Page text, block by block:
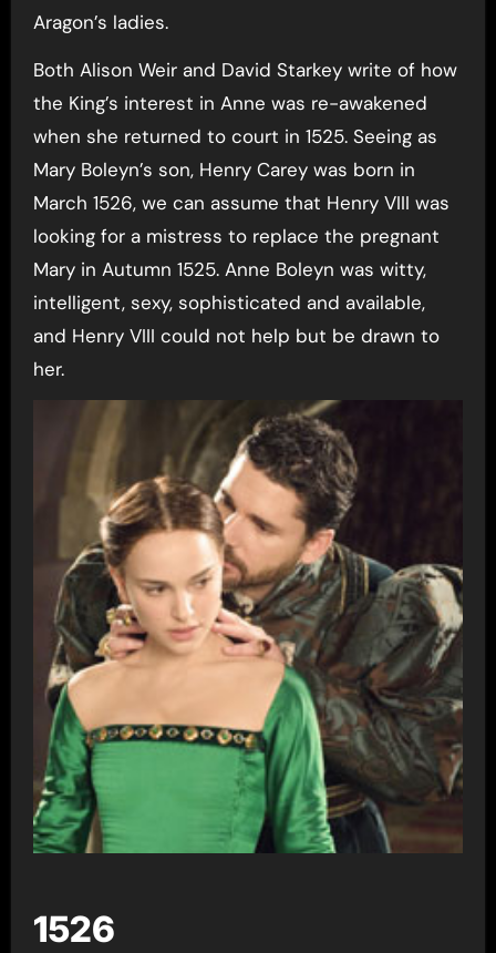
Aragon’s ladies.
Both Alison Weir and David Starkey write of how
the King’s interest in Anne was re-awakened
when she returned to court in 1525. Seeing as
Mary Boleyn’s son, Henry Carey was born in
March 1526, we can assume that Henry VIII was
looking for a mistress to replace the pregnant
Mary in Autumn 1525. Anne Boleyn was witty,
intelligent, sexy, sophisticated and available,
and Henry VIII could not help but be drawn to
her.
1526